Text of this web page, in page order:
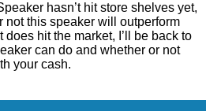
hasn’t hit store shelves yet,
not this speaker will outperform
hit the market, I’ll be back to
can do and whether or not
your cash.